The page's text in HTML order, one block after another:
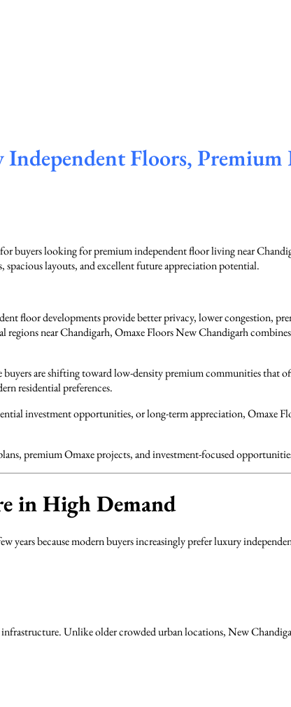
Floors,
buyers looking for premium independent floor living near
layouts, and excellent future appreciation potential.
floor developments provide better privacy, lower congestion,
near Chandigarh, Omaxe Floors New Chandigarh
are shifting toward low-density premium communities that
residential preferences.
investment opportunities, or long-term appreciation, Omaxe
premium Omaxe projects, and investment-focused
in High Demand
years because modern buyers increasingly prefer luxury
Unlike older crowded urban locations, New